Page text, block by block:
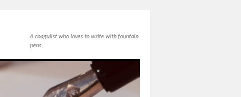
A coagulist who loves to write with fountain
pens.